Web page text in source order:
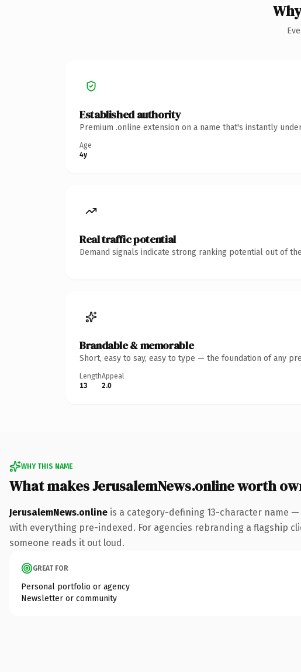
Established authority
Premium .online extension on a name that's instantly
Age
4y
Real traffic potential
Demand signals indicate strong ranking potential out of
Brandable & memorable
Short, easy to say, easy to type — the foundation of any
Length
13
Appeal
2.0
WHY THIS NAME
What makes JerusalemNews.online worth
JerusalemNews.online is a category-defining 13-character name
with everything pre-indexed. For agencies rebranding a flagship
someone reads it out loud.
GREAT FOR
Personal portfolio or agency
Newsletter or community